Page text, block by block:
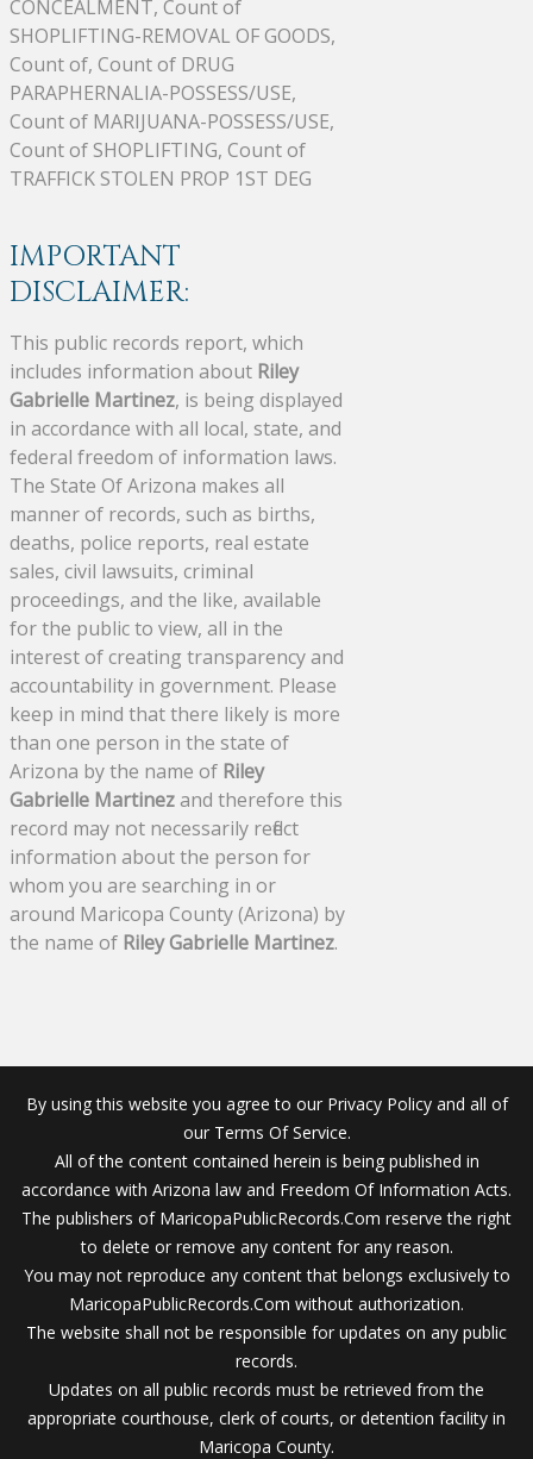
CONCEALMENT, Count of
SHOPLIFTING-REMOVAL OF GOODS,
Count of, Count of DRUG
PARAPHERNALIA-POSSESS/USE,
Count of MARIJUANA-POSSESS/USE,
Count of SHOPLIFTING, Count of
TRAFFICK STOLEN PROP 1ST DEG
IMPORTANT
DISCLAIMER:
This public records report, which
includes information about Riley
Gabrielle Martinez, is being displayed
in accordance with all local, state, and
federal freedom of information laws.
The State Of Arizona makes all
manner of records, such as births,
deaths, police reports, real estate
sales, civil lawsuits, criminal
proceedings, and the like, available
for the public to view, all in the
interest of creating transparency and
accountability in government. Please
keep in mind that there likely is more
than one person in the state of
Arizona by the name of Riley
Gabrielle Martinezand therefore this
record may not necessarily reflect
information about the person for
whom you are searching in or
around Maricopa County (Arizona) by
the name of Riley Gabrielle Martinez.
By using this website you agree to our Privacy Policy and all of
our Terms Of Service.
All of the content contained herein is being published in
accordance with Arizona law and Freedom Of Information Acts.
The publishers of MaricopaPublicRecords.Com reserve the right
to delete or remove any content for any reason.
You may not reproduce any content that belongs exclusively to
MaricopaPublicRecords.Com without authorization.
The website shall not be responsible for updates on any public
records.
Updates on all public records must be retrieved from the
appropriate courthouse, clerk of courts, or detention facility in
Maricopa County.